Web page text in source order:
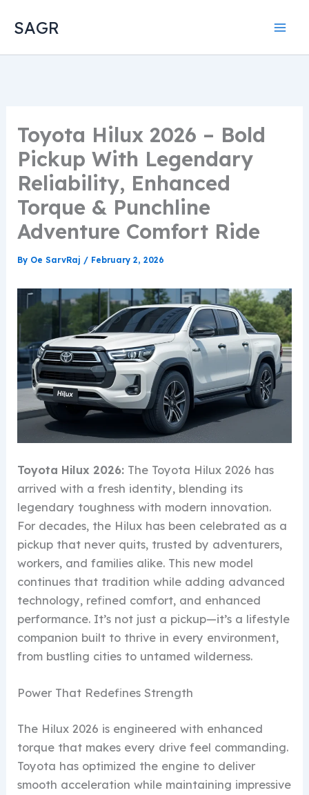
SAGR
Toyota Hilux 2026 – Bold
Pickup With Legendary
Reliability, Enhanced
Torque & Punchline
Adventure Comfort Ride
By Oe SarvRaj / February 2, 2026
Toyota Hilux 2026: The Toyota Hilux 2026 has
arrived with a fresh identity, blending its
legendary toughness with modern innovation.
For decades, the Hilux has been celebrated as a
pickup that never quits, trusted by adventurers,
workers, and families alike. This new model
continues that tradition while adding advanced
technology, refined comfort, and enhanced
performance. It’s not just a pickup—it’s a lifestyle
companion built to thrive in every environment,
from bustling cities to untamed wilderness.
Power That Redefines Strength
The Hilux 2026 is engineered with enhanced
torque that makes every drive feel commanding.
Toyota has optimized the engine to deliver
smooth acceleration while maintaining impressive